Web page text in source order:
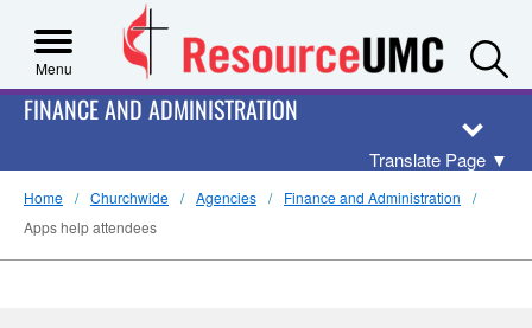
Menu
FINANCE AND ADMINISTRATION
Translate Page ▼
Home Churchwide Agencies
Finance and Administration
Apps help attendees